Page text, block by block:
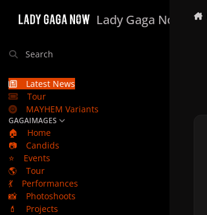
Lady Gaga Now
Search
Latest News
Tour
MAYHEM Variants
GAGAIMAGES
🏠
Home
📷
Candids
⭐
Events
🌎
Tour
💃
Performances
📸
Photoshoots
💄
Projects